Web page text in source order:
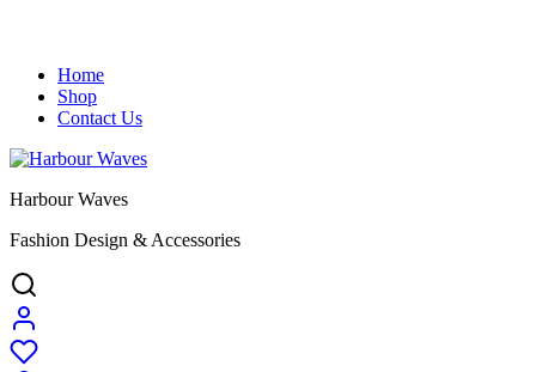
Home
Shop
Contact Us
Harbour Waves
Fashion Design & Accessories